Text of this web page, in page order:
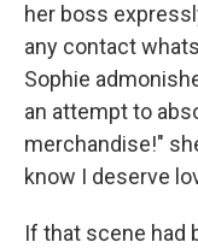
her boss
any contact
Sophie
an attempt to
merchandise!"
know I deserve
If that scene had